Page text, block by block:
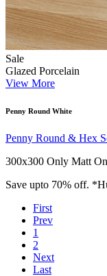
Sale
Glazed Porcelain
View More
Penny Round White
Penny Round & Hex
300x300 Only Matt
Save upto 70% off.
First
Prev
1
2
Next
Last